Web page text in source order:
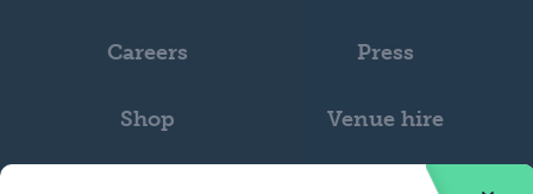
Careers Press
Shop Venue hire